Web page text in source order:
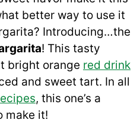
better way to use it
Introducing…the
! This tasty
bright orange red drink
and sweet tart. In all
, this one’s a
make it!